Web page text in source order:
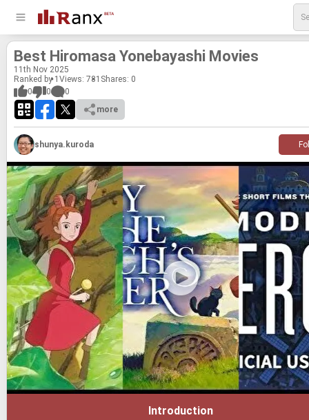
Best Hi­ro­masa Yonebayashi Movies
11th Nov 2025
Ranked by 1 Views: 781 Shares: 0
0
0
0
more
shunya.kuroda
Introduction